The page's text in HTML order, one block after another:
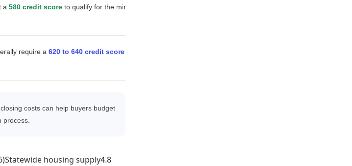
a 580 credit score to qualify for the minimum 3.5%
require a 620 to 640 credit score
costs can help buyers budget
housing supply4.8